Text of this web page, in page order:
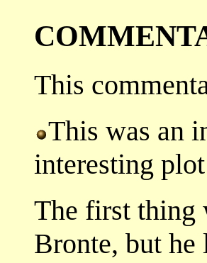
This
This was an
interesting
The first thing
Bronte, but